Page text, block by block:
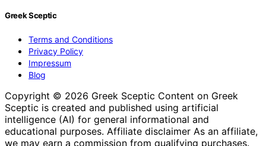
Greek Sceptic
Terms and Conditions
Privacy Policy
Impressum
Blog
Copyright © 2026 Greek Sceptic Content on Greek
Sceptic is created and published using artificial
intelligence (AI) for general informational and
educational purposes. Affiliate disclaimer As an affiliate,
we may earn a commission from qualifying purchases.